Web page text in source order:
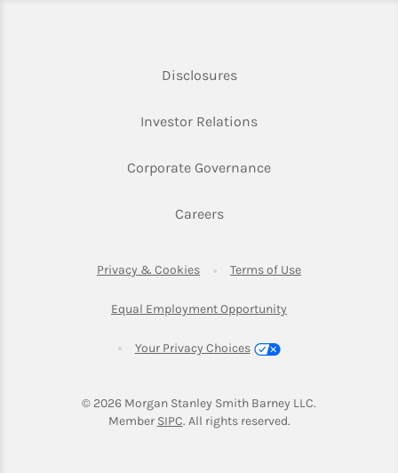
DisclosuresLink Opens in New Tab
Investor RelationsLink Opens in New
Corporate GovernanceLink Opens in New
CareersLink Opens in New Tab
Privacy & CookiesLink Opens in New Tab
Terms of UseLink Opens in
Equal Employment Opportunity
Your Privacy Choices
© 2026 Morgan Stanley Smith Barney LLC.
Member SIPCLink Opens in New Tab
. All rights reserved.